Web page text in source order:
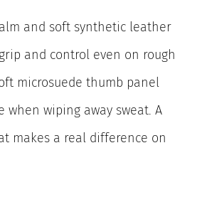
and soft synthetic leather
and control even on rough
microsuede thumb panel
when wiping away sweat. A
makes a real difference on